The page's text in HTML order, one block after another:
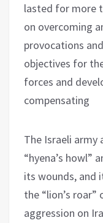
lasted for more
on overcoming
provocations
objectives for
forces and
compensating
The Israeli army
“hyena’s howl”
its wounds, and
the “lion’s
aggression on